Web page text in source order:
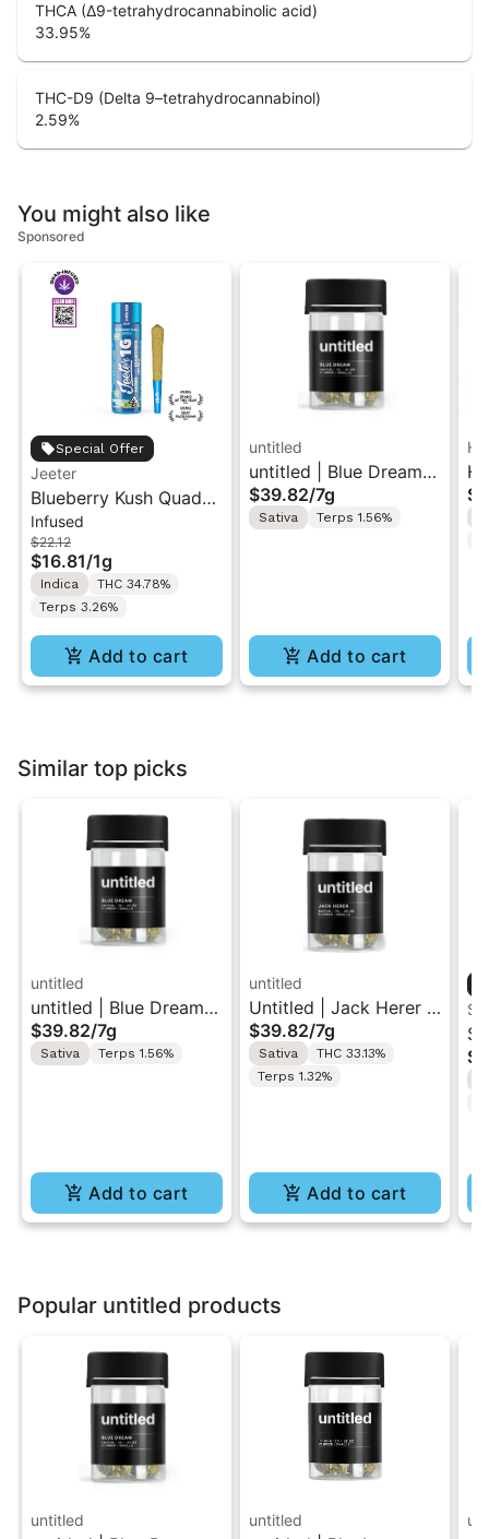
THCA (Δ9-tetrahydrocannabinolic acid)
33.95%
THC-D9 (Delta 9–tetrahydrocannabinol)
2.59%
You might also like
Sponsored
Special Offer
Jeeter
Blueberry Kush Quad-
Infused Jeeter Joint |
1g
Infused
$22.12
$16.81/1g
Indica
THC 34.78%
Terps 3.26%
Add to cart
untitled
untitled | Blue Dream |
Smalls Flower 7g
$39.82/7g
Sativa Terps 1.56%
Add to cart
Similar top picks
untitled
untitled | Blue Dream |
Smalls Flower 7g
$39.82/7g
Sativa Terps 1.56%
Add to cart
untitled
Untitled | Jack Herer |
Smalls Flower 7G
$39.82/7g
Sativa
THC 33.13%
Terps 1.32%
Add to cart
Popular untitled products
untitled untitled